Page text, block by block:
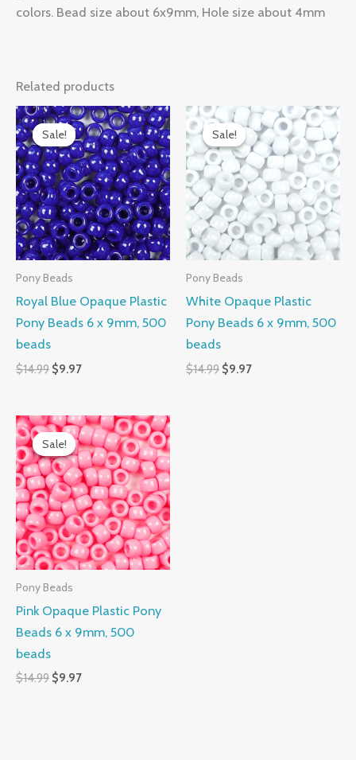
colors. Bead size about 6x9mm, Hole size about 4mm
Related products
Sale!
Sale!
Pony Beads
Royal Blue Opaque Plastic
Pony Beads 6 x 9mm, 500
beads
$14.99
Original
price
was:
$14.99.
$9.97
Current
price
is:
$9.97.
Sale!
Sale!
Pony Beads
White Opaque Plastic
Pony Beads 6 x 9mm, 500
beads
$14.99
Original
price
was:
$14.99.
$9.97
Current
price
is:
$9.97.
Sale!
Sale!
Pony Beads
Pink Opaque Plastic Pony
Beads 6 x 9mm, 500
beads
$14.99
Original
price
was:
$14.99.
$9.97
Current
price
is:
$9.97.